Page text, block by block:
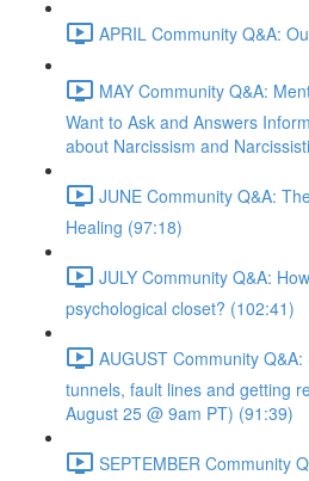
APRIL Community Q&A:
MAY Community Q&A:
Want to Ask and Answers
about Narcissism and
JUNE Community Q&A:
Healing (97:18)
JULY Community Q&A:
psychological closet? (102:41)
AUGUST Community
tunnels, fault lines and getting
August 25 @ 9am PT) (91:39)
SEPTEMBER Community